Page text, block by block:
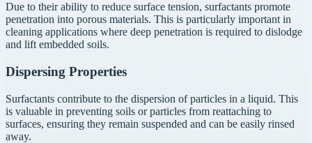
Due to their ability to reduce surface tension, surfactants promote
penetration into porous materials. This is particularly important in
cleaning applications where deep penetration is required to dislodge
and lift embedded soils.
Dispersing Properties
Surfactants contribute to the dispersion of particles in a liquid. This
is valuable in preventing soils or particles from reattaching to
surfaces, ensuring they remain suspended and can be easily rinsed
away.